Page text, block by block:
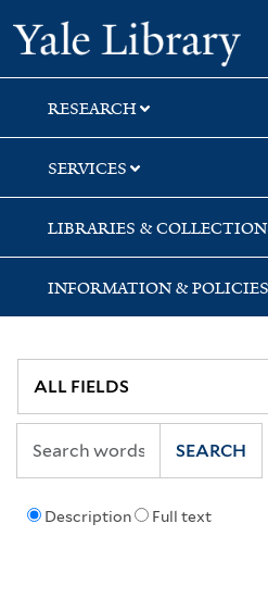
Skip
to
search
Skip
to
main
content
Skip
to
first
result
RESEARCH
SERVICES
LIBRARIES &
INFORMATION & POLICIES
Description Full text
SEARCH